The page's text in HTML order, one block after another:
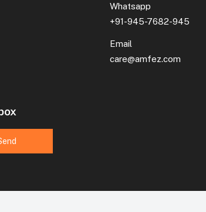
Whatsapp
+91-945-7682-945
Email
care@amfez.com